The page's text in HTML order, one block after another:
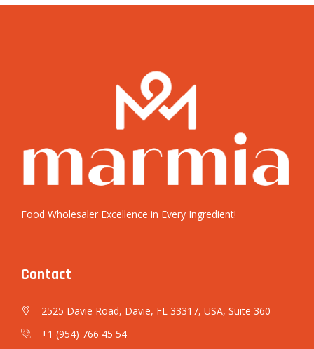
Food Wholesaler Excellence in Every Ingredient!
Contact
2525 Davie Road, Davie, FL 33317, USA, Suite 360
+1 (954) 766 45 54